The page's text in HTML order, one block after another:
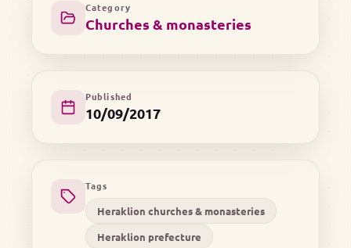
Category
Churches & monasteries
Published
10/09/2017
Tags
Heraklion churches & monasteries
Heraklion prefecture